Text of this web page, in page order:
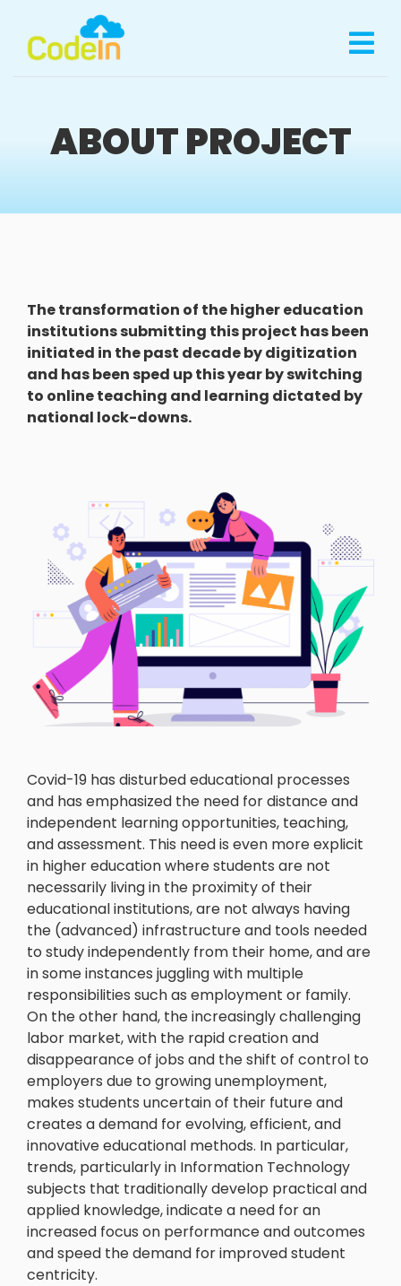
ABOUT PROJECT
The transformation of the higher education
institutions submitting this project has been
initiated in the past decade by digitization
and has been sped up this year by switching
to online teaching and learning dictated by
national lock-downs.
Covid-19 has disturbed educational processes
and has emphasized the need for distance and
independent learning opportunities, teaching,
and assessment. This need is even more explicit
in higher education where students are not
necessarily living in the proximity of their
educational institutions, are not always having
the (advanced) infrastructure and tools needed
to study independently from their home, and are
in some instances juggling with multiple
responsibilities such as employment or family.
On the other hand, the increasingly challenging
labor market, with the rapid creation and
disappearance of jobs and the shift of control to
employers due to growing unemployment,
makes students uncertain of their future and
creates a demand for evolving, efficient, and
innovative educational methods. In particular,
trends, particularly in Information Technology
subjects that traditionally develop practical and
applied knowledge, indicate a need for an
increased focus on performance and outcomes
and speed the demand for improved student
centricity.